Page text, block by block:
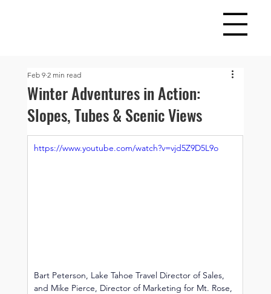
Winter Adventures in Action:
Slopes, Tubes & Scenic Views
Feb 9 2 min read
https://www.youtube.com/watch?v=vjd5Z9D5L9o
Bart Peterson, Lake Tahoe Travel Director of Sales,
and Mike Pierce, Director of Marketing for Mt. Rose,